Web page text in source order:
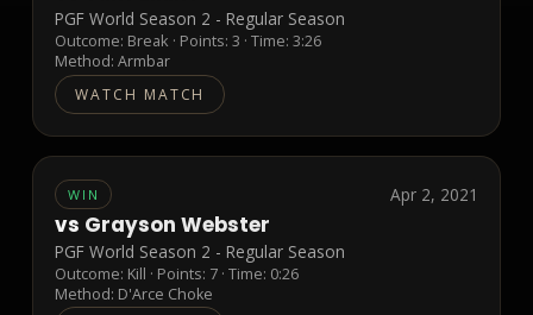
PGF World Season 2 - Regular Season
Outcome: Break · Points:3 · Time: 3:26
Method:Armbar
WATCH MATCH
WIN Apr 2, 2021
vs Grayson Webster
PGF World Season 2 - Regular Season
Outcome: Kill · Points: 7 · Time: 0:26
Method: D'Arce Choke